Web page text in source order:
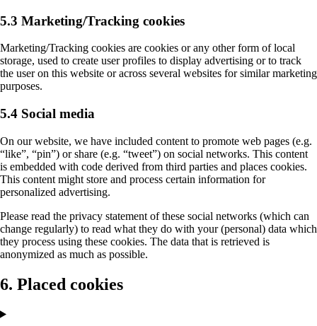
5.3 Marketing/Tracking cookies
Marketing/Tracking cookies are cookies or any other form of local
storage, used to create user profiles to display advertising or to track
the user on this website or across several websites for similar marketing
purposes.
5.4 Social media
On our website, we have included content to promote web pages (e.g.
“like”, “pin”) or share (e.g. “tweet”) on social networks. This content
is embedded with code derived from third parties and places cookies.
This content might store and process certain information for
personalized advertising.
Please read the privacy statement of these social networks (which can
change regularly) to read what they do with your (personal) data which
they process using these cookies. The data that is retrieved is
anonymized as much as possible.
6. Placed cookies